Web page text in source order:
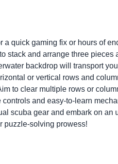
quick gaming fix or hours of
stack and arrange three pieces
backdrop will transport
or vertical rows and
to clear multiple rows or
and easy-to-learn
scuba gear and embark on an
puzzle-solving prowess!